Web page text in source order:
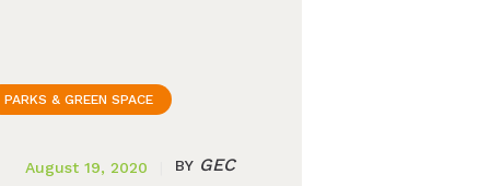
PARKS & GREEN SPACE
BY GEC
August 19, 2020